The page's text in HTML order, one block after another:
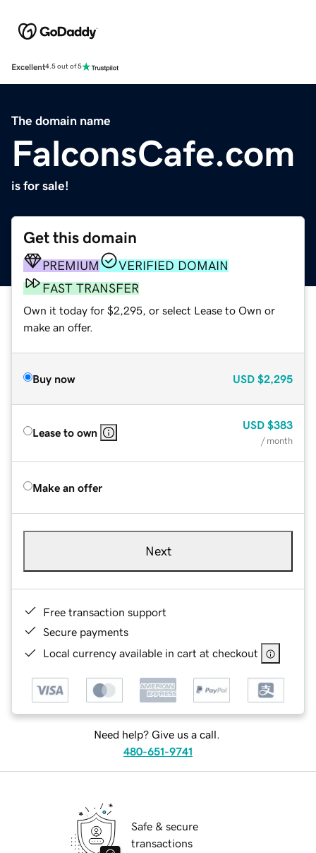
Excellent4.5 out of 5
The domain name
FalconsCafe.com
is for sale!
Get this domain
PREMIUM
VERIFIED DOMAIN
FAST TRANSFER
Own it today for $2,295, or select Lease to Own or
make an offer.
Buy now USD $2,295
Lease to own
USD $383
/ month
Make an offer
Next
Free transaction support
Secure payments
Local currency available in cart at checkout
Need help? Give us a call.
480-651-9741
Safe & secure
transactions